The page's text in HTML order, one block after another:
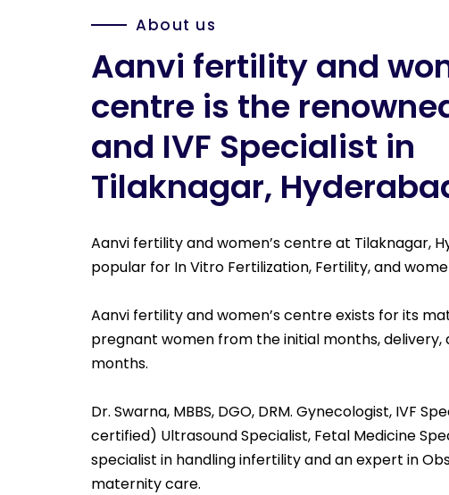
About us
Aanvi fertility and
centre is the
and IVF Specialist in
Tilaknagar,
Aanvi fertility and women’s centre at Tilaknagar,
popular for In Vitro Fertilization, Fertility, and
Aanvi fertility and women’s centre exists for its
pregnant women from the initial months,
months.
Dr. Swarna, MBBS, DGO, DRM. Gynecologist, IVF
certified) Ultrasound Specialist, Fetal Medicine
specialist in handling infertility and an expert in
maternity care.